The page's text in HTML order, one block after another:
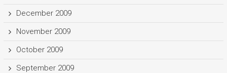
December 2009
November 2009
October 2009
September 2009